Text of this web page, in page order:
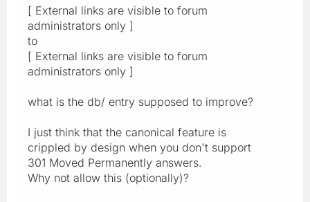
[ External links are visible to forum
administrators only ]
to
[ External links are visible to forum
administrators only ]
what is the db/ entry supposed to improve?
I just think that the canonical feature is
crippled by design when you don't support
301 Moved Permanently answers.
Why not allow this (optionally)?